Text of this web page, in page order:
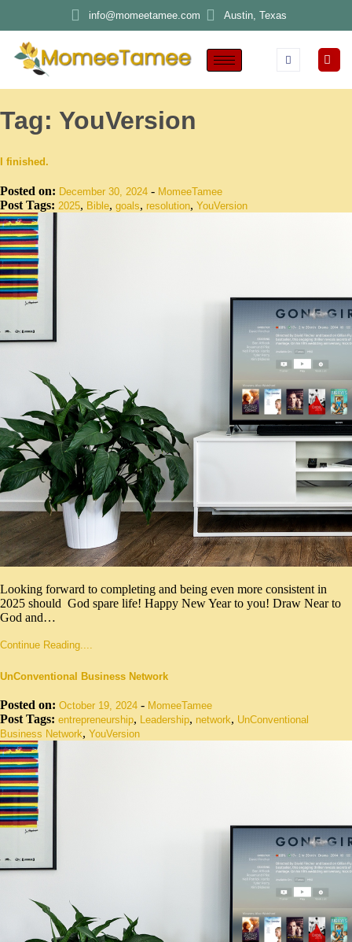
info@momeetamee.com Austin, Texas
Tag: YouVersion
I finished.
Posted on: December 30, 2024 - MomeeTamee
Post Tags: 2025, Bible, goals, resolution, YouVersion
Looking forward to completing and being even more consistent in
2025 should God spare life! Happy New Year to you! Draw Near to
God and…
Continue Reading....
UnConventional Business Network
Posted on: October 19, 2024 - MomeeTamee
Post Tags: entrepreneurship, Leadership, network, UnConventional
Business Network, YouVersion